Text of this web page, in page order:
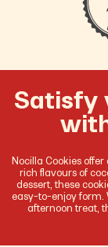
Satisfy
Nocilla Cookies
rich flavours of
dessert, these
easy-to-enjoy form.
afternoon treat,